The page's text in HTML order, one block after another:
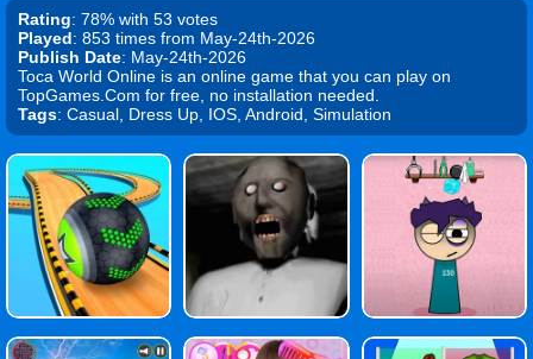
Rating: 78% with 53 votes
Played: 853 times from May-24th-2026
Publish Date: May-24th-2026
Toca World Online is an online game that you can play on
TopGames.Com for free, no installation needed.
Tags: Casual, Dress Up, IOS, Android, Simulation